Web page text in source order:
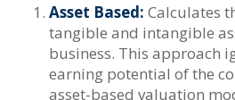
Asset Based: Calculates
tangible and intangible
business. This approach
earning potential of the
asset-based valuation